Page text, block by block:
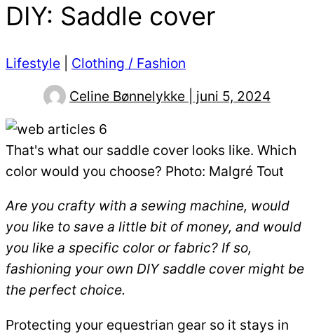
DIY: Saddle cover
Lifestyle
Clothing / Fashion
Celine Bønnelykke | juni 5, 2024
That's what our saddle cover looks like. Which
color would you choose? Photo: Malgré Tout
Are you crafty with a sewing machine, would
you like to save a little bit of money, and would
you like a specific color or fabric? If so,
fashioning your own DIY saddle cover might be
the perfect choice.
Protecting your equestrian gear so it stays in